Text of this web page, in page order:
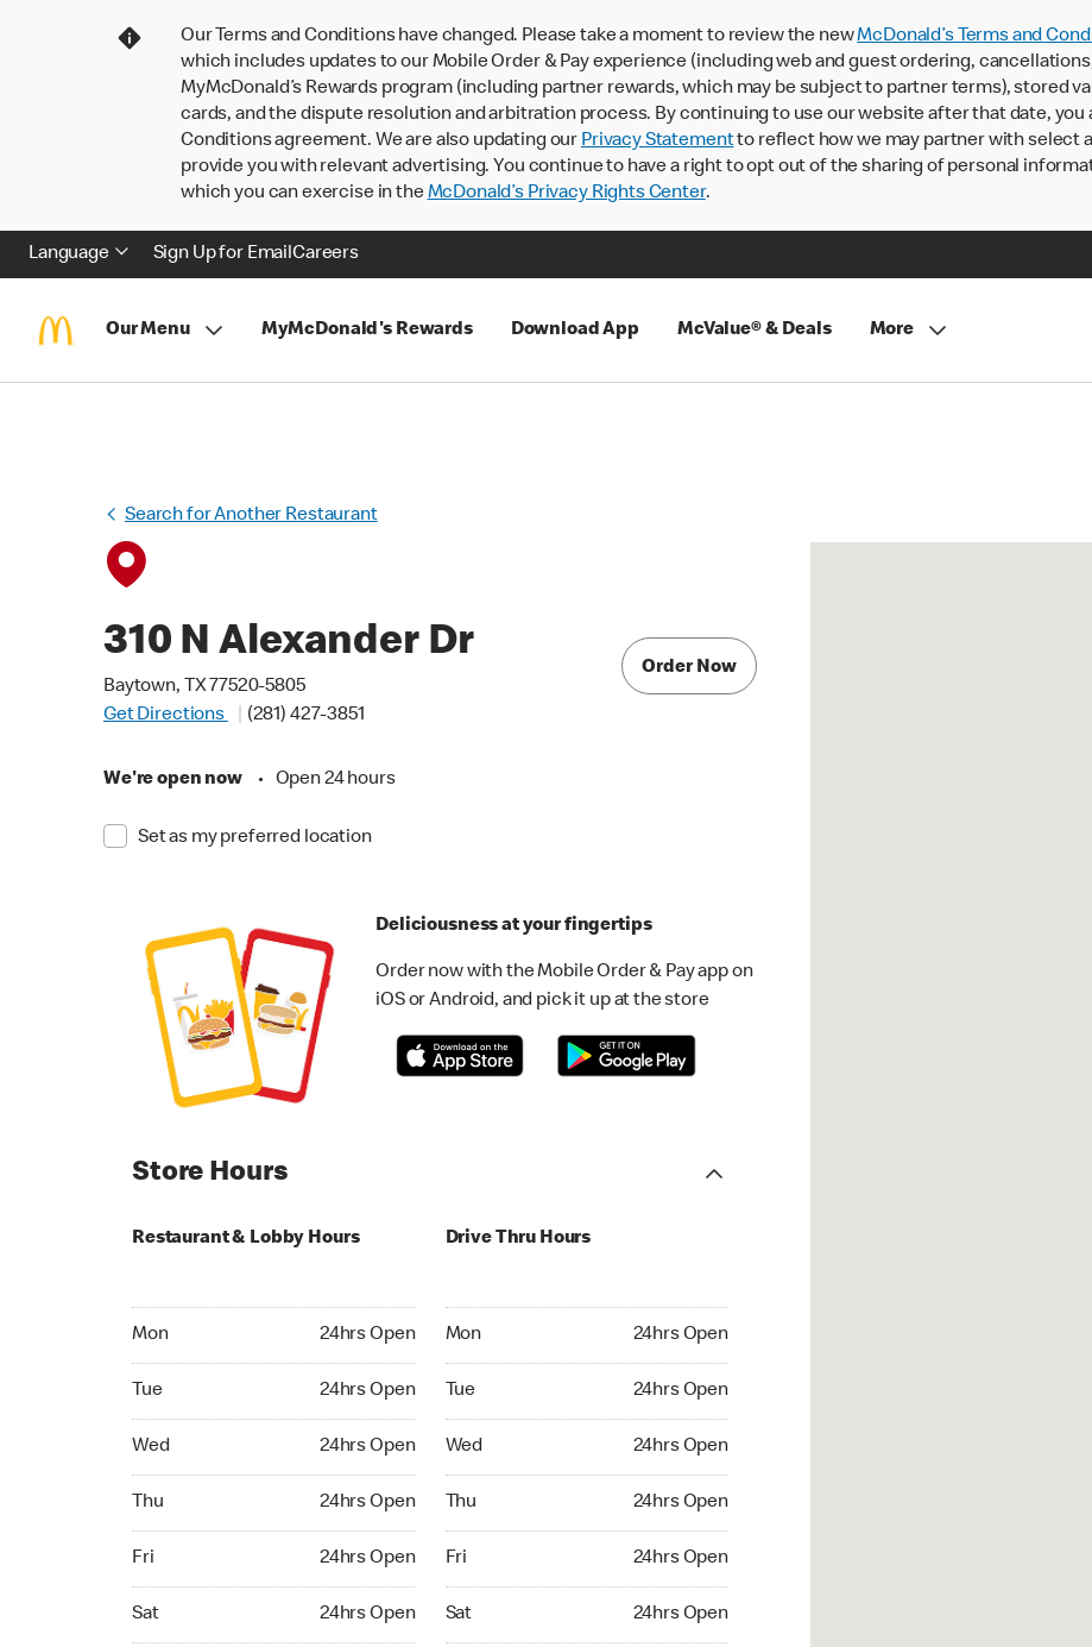
Our Terms and Conditions have changed. Please take a moment to review the newMcDonald’s Terms and
which includes updates to our Mobile Order & Pay experience (including web and guest ordering,
MyMcDonald’s Rewards program (including partner rewards, which may be subject to partner terms), stored
cards, and the dispute resolution and arbitration process. By continuing to use our website after that date, you
Conditions agreement. We are also updating our Privacy Statementto reflect how we may partner with select
provide you with relevant advertising. You continue to have a right to opt out of the sharing of personal
which you can exercise in theMcDonald’s Privacy Rights Center.
Language Sign Up for EmailCareers
Our Menu MyMcDonald's Rewards Download App McValue® & Deals More
Search for Another Restaurant
310 N Alexander Dr
Baytown, TX 77520-5805
Get Directions
(281) 427-3851
We're open now • Open 24 hours
Set as my preferred location
Order Now
Deliciousness at your fingertips
Order now with the Mobile Order & Pay app on
iOS or Android, and pick it up at the store
Store Hours
Restaurant & Lobby Hours
Mon 24hrs Open
Tue 24hrs Open
Wed 24hrs Open
Thu 24hrs Open
Fri 24hrs Open
Sat 24hrs Open
Drive Thru Hours
Mon 24hrs Open
Tue 24hrs Open
Wed 24hrs Open
Thu 24hrs Open
Fri 24hrs Open
Sat 24hrs Open